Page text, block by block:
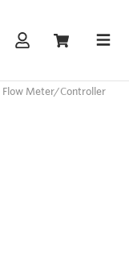
Flow Meter/Controller